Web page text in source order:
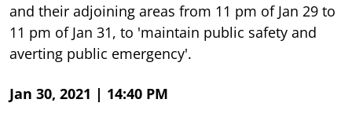
and their adjoining areas from 11 pm of Jan 29 to
11 pm of Jan 31, to 'maintain public safety and
averting public emergency'.
Jan 30, 2021 | 14:40 PM